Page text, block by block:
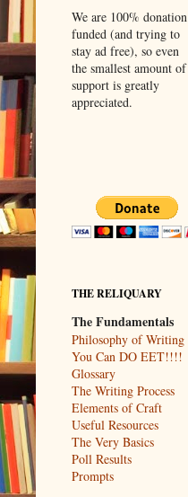
We are 100% donation
funded (and trying to
stay ad free), so even
the smallest amount of
support is greatly
appreciated.
THE RELIQUARY
The Fundamentals
Philosophy of Writing
You Can DO EET!!!!
Glossary
The Writing Process
Elements of Craft
Useful Resources
The Very Basics
Poll Results
Prompts